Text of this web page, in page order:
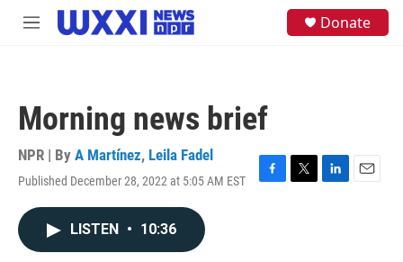
Skip to main content
M
Donate
Morning news brief
NPR | By A Martínez, Leila Fadel
Published December 28, 2022 at 5:05 AM EST
F
T
L
E
LISTEN • 10:36